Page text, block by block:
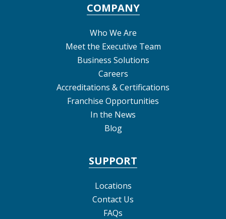
COMPANY
Who We Are
Meet the Executive Team
Business Solutions
Careers
Accreditations & Certifications
Franchise Opportunities
In the News
Blog
SUPPORT
Locations
Contact Us
FAQs